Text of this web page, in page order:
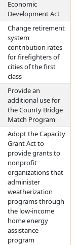
Economic
Development Act
Change retirement
system
contribution rates
for firefighters of
cities of the first
class
Provide an
additional use for
the County Bridge
Match Program
Adopt the Capacity
Grant Act to
provide grants to
nonprofit
organizations that
administer
weatherization
programs through
the low-income
home energy
assistance
program